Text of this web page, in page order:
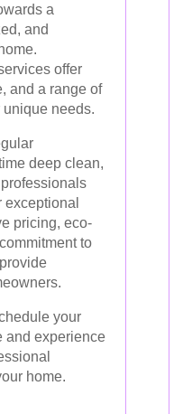
a
and
offer
and a range of
needs.
deep clean,
pricing, eco-
to
your
and experience
home.